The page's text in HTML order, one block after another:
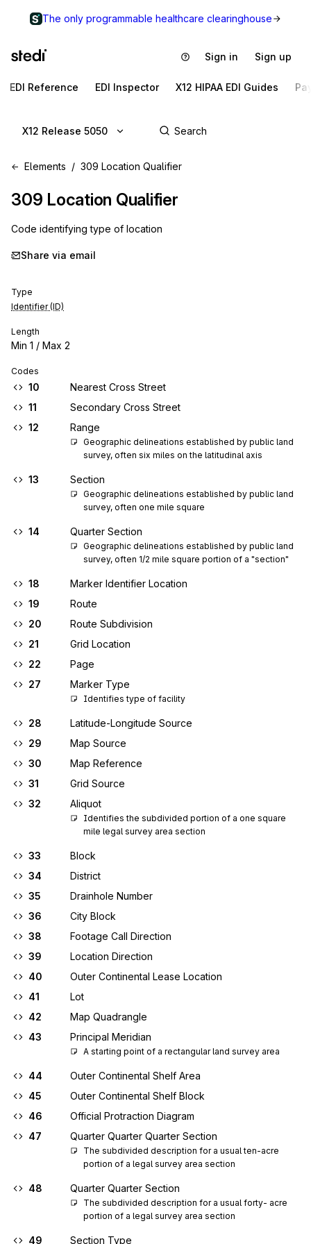
The only programmable healthcare clearinghouse
Sign in Sign up
EDI Reference EDI Inspector X12 HIPAA EDI Guides
X12 Release 5050
Elements 309 Location Qualifier
309 Location Qualifier
Code identifying type of location
Share via email
Type
Identifier (ID)
Length
Min 1 / Max 2
Codes
10
Nearest Cross Street
11
Secondary Cross Street
12
Range
Geographic delineations established by public land
survey, often six miles on the latitudinal axis
13 Section
Geographic delineations established by public land
survey, often one mile square
14 Quarter Section
Geographic delineations established by public land
survey, often 1/2 mile square portion of a "section"
18
Marker Identifier Location
19
Route
20
Route Subdivision
21
Grid Location
22
Page
27
Marker Type
Identifies type of facility
28
Latitude-Longitude Source
29
Map Source
30
Map Reference
31
Grid Source
32
Aliquot
Identifies the subdivided portion of a one square
mile legal survey area section
33
Block
34
District
35
Drainhole Number
36
City Block
38
Footage Call Direction
39
Location Direction
40
Outer Continental Lease Location
41
Lot
42
Map Quadrangle
43
Principal Meridian
A starting point of a rectangular land survey area
44
Outer Continental Shelf Area
45
Outer Continental Shelf Block
46
Official Protraction Diagram
47
Quarter Quarter Quarter Section
The subdivided description for a usual ten-acre
portion of a legal survey area section
48 Quarter Quarter Section
The subdivided description for a usual forty- acre
portion of a legal survey area section
49 Section Type